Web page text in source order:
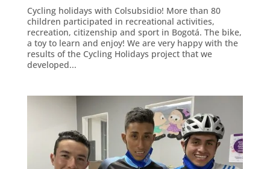
Cycling holidays with Colsubsidio! More than 80
children participated in recreational activities,
recreation, citizenship and sport in Bogotá. The bike,
a toy to learn and enjoy! We are very happy with the
results of the Cycling Holidays project that we
developed...